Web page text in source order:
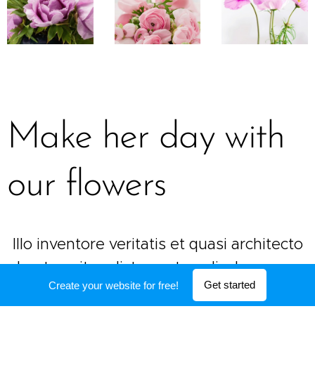
Make her day with
our flowers
Illo inventore veritatis et quasi architecto
beatae vitae dicta sunt explicabo nemo
enim ipsam voluptatem quia voluptas sit
Create your website for free! Get started